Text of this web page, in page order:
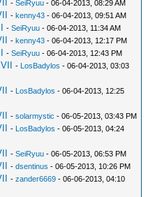
-SeiRyuu - 06-04-2013, 08:29 AM
-kenny43 - 06-04-2013, 09:51 AM
-SeiRyuu - 06-04-2013, 11:34 AM
-kenny43 - 06-04-2013, 12:17 PM
-SeiRyuu - 06-04-2013, 12:43 PM
- LosBadylos - 06-04-2013, 03:03
- LosBadylos - 06-04-2013, 12:25
-solarmystic - 06-05-2013, 03:43 PM
- LosBadylos - 06-05-2013, 04:24
-SeiRyuu - 06-05-2013, 06:53 PM
-dsentinus - 06-05-2013, 10:26 PM
-zander6669 - 06-06-2013, 04:10